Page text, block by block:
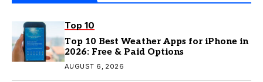
Top 10
Top 10 Best Weather Apps for iPhone in
2026: Free & Paid Options
AUGUST 6, 2026